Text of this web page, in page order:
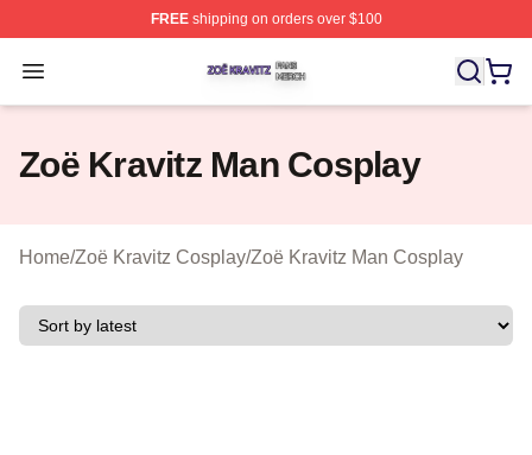
FREEshipping on orders over $100
Open menu
Zoë Kravitz Shop ⚡️ Officially Licensed Zoë Kravitz
Zoë Kravitz Man Cosplay
Home/Zoë Kravitz Cosplay/Zoë Kravitz Man Cosplay